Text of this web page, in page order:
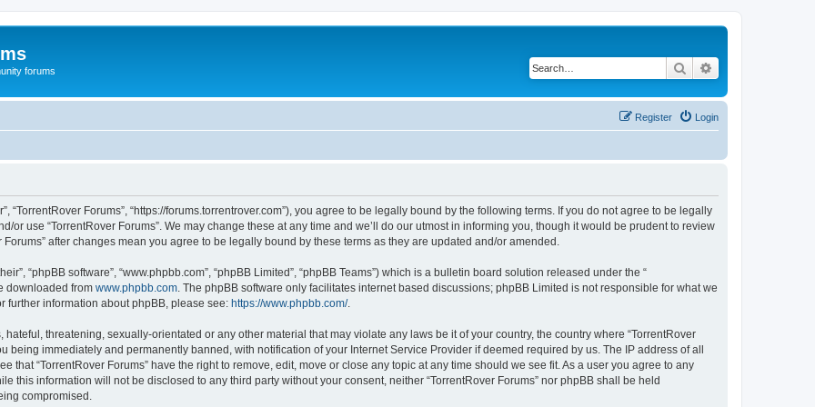
forums Search
Login
Register
“TorrentRover Forums”, “https://forums.torrentrover.com”), you agree to be legally bound by the following terms. If you do not agree to be legally
or use “TorrentRover Forums”. We may change these at any time and we’ll do our utmost in informing you, though it would be prudent to review
after changes mean you agree to be legally bound by these terms as they are updated and/or amended.
“phpBB software”, “www.phpbb.com”, “phpBB Limited”, “phpBB Teams”) which is a bulletin board solution released under the “
downloaded from www.phpbb.com . The phpBB software only facilitates internet based discussions; phpBB Limited is not responsible for what we
further information about phpBB, please see: https://www.phpbb.com/.
threatening, sexually-orientated or any other material that may violate any laws be it of your country, the country where “TorrentRover
being immediately and permanently banned, with notification of your Internet Service Provider if deemed required by us. The IP address of all
that “TorrentRover Forums” have the right to remove, edit, move or close any topic at any time should we see fit. As a user you agree to any
this information will not be disclosed to any third party without your consent, neither “TorrentRover Forums” nor phpBB shall be held
compromised.